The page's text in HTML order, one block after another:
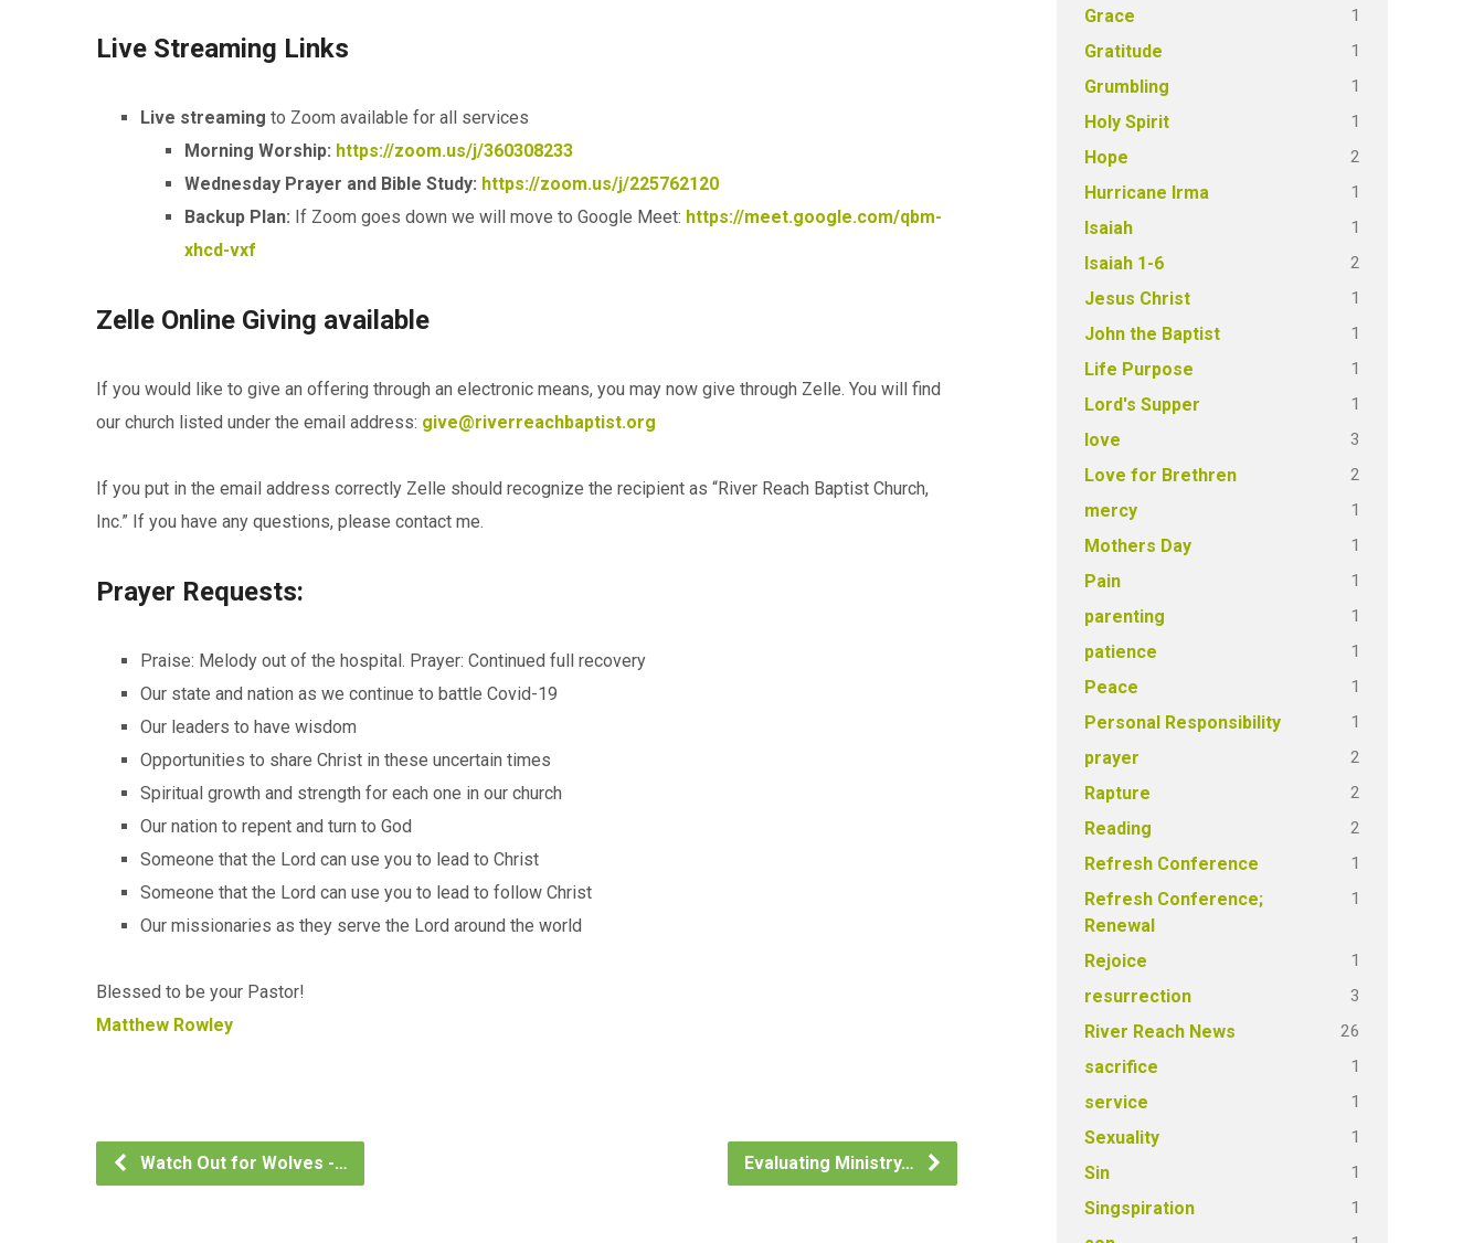
Live Streaming Links
Live streaming to Zoom available for all services
Morning Worship: https://zoom.us/j/360308233
Wednesday Prayer and Bible Study: https://zoom.us/j/225762120
Backup Plan: If Zoom goes down we will move to Google Meet: https://meet.google.com/qbm-
xhcd-vxf
Zelle Online Giving available
If you would like to give an offering through an electronic means, you may now give through Zelle. You will find
our church listed under the email address: give@riverreachbaptist.org
If you put in the email address correctly Zelle should recognize the recipient as “River Reach Baptist Church,
Inc.” If you have any questions, please contact me.
Prayer Requests:
Praise: Melody out of the hospital. Prayer: Continued full recovery
Our state and nation as we continue to battle Covid-19
Our leaders to have wisdom
Opportunities to share Christ in these uncertain times
Spiritual growth and strength for each one in our church
Our nation to repent and turn to God
Someone that the Lord can use you to lead to Christ
Someone that the Lord can use you to lead to follow Christ
Our missionaries as they serve the Lord around the world
Blessed to be your Pastor!
Matthew Rowley
Watch Out for Wolves -… Evaluating Ministry…
Grace 1
Gratitude 1
Grumbling 1
Holy Spirit 1
Hope 2
Hurricane Irma 1
Isaiah 1
Isaiah 1-6 2
Jesus Christ 1
John the Baptist 1
Life Purpose 1
Lord's Supper 1
love 3
Love for Brethren 2
mercy 1
Mothers Day 1
Pain 1
parenting 1
patience 1
Peace 1
Personal Responsibility 1
prayer 2
Rapture 2
Reading 2
Refresh Conference 1
Refresh Conference;
Renewal
1
Rejoice 1
resurrection 3
River Reach News 26
sacrifice 1
service 1
Sexuality 1
Sin 1
Singspiration 1